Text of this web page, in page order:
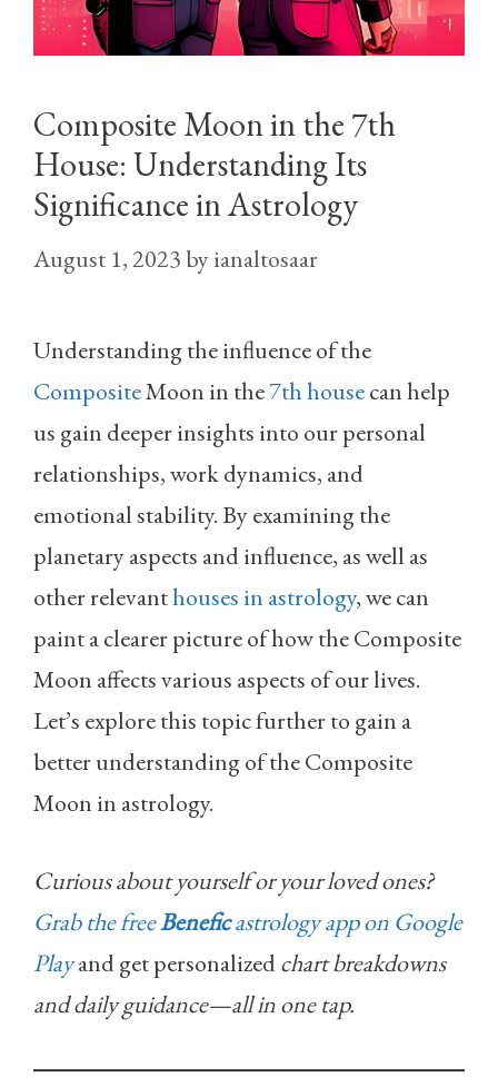
Composite Moon in the 7th
House: Understanding Its
Significance in Astrology
August 1, 2023 byianaltosaar
Understanding the influence of the
CompositeMoon in the7th housecan help
us gain deeper insights into our personal
relationships, work dynamics, and
emotional stability. By examining the
planetary aspects and influence, as well as
other relevanthouses in astrology, we can
paint a clearer picture of how the Composite
Moon affects various aspects of our lives.
Let’s explore this topic further to gain a
better understanding of the Composite
Moon in astrology.
Curious about yourself or your loved ones?
Grab the freeBeneficastrology app on Google
Playand get personalizedchart breakdowns
and daily guidance—all in one tap.